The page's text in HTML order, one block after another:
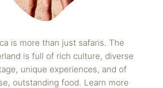
is more than just safaris. The
is full of rich culture, diverse
unique experiences, and of
outstanding food. Learn more